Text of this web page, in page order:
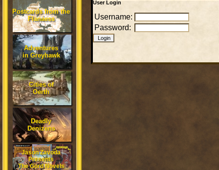
Postcards from the
Flanaess
Adventures
in Greyhawk
Cities of
Oerth
Deadly
Denizens
Jason Zavoda
Presents
The Gord Novels
User Login
Username:
Password: